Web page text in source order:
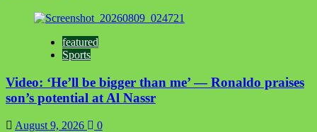
featured
Sports
Video: ‘He’ll be bigger than me’ — Ronaldo praises
son’s potential at Al Nassr
August 9, 2026 0